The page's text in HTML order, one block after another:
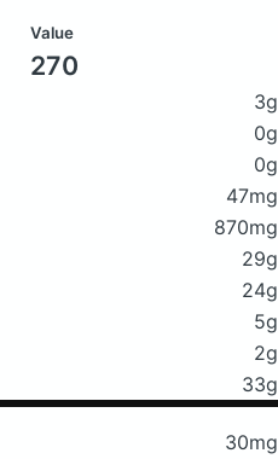
Value
270
3g
0g
0g
47mg
870mg
29g
24g
5g
2g
33g
30mg